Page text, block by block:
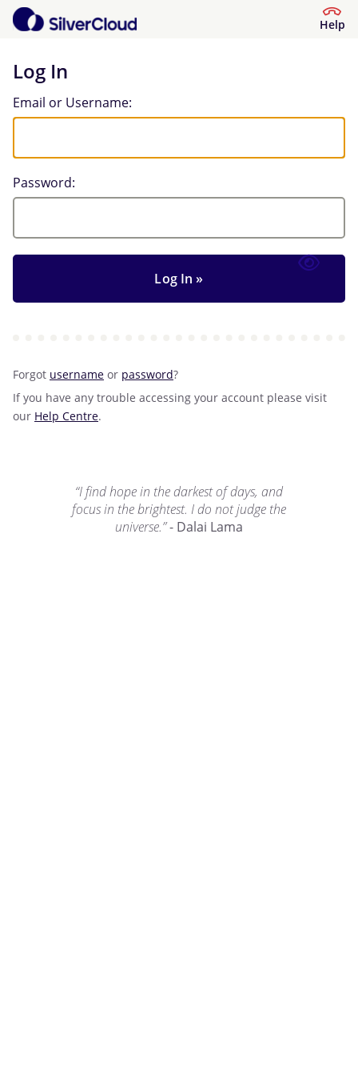
Help
Log In
Log In
Email or Username:
Password:
Forgot username or password?
If you have any trouble accessing your account please visit
our Help Centre.
“I find hope in the darkest of days, and
focus in the brightest. I do not judge the
universe.”- Dalai Lama